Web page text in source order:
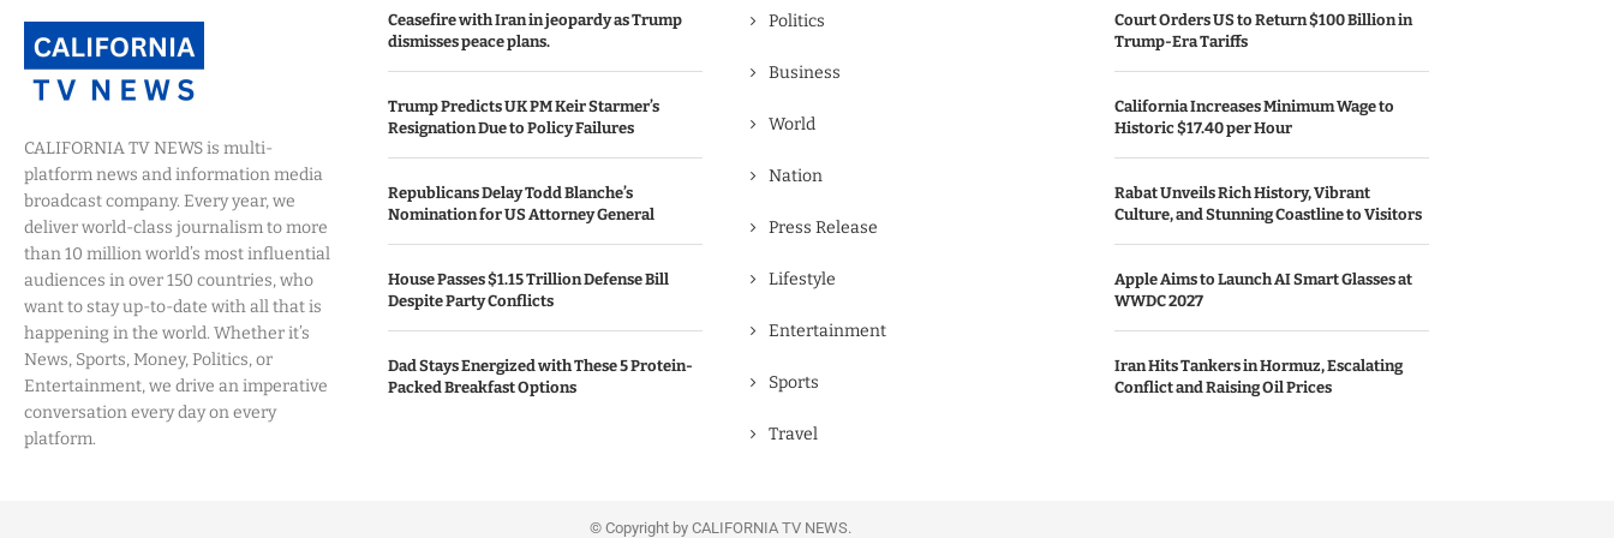
CALIFORNIA TV NEWS is multi-
platform news and information media
broadcast company. Every year, we
deliver world-class journalism to more
than 10 million world’s most influential
audiences in over 150 countries, who
want to stay up-to-date with all that is
happening in the world. Whether it’s
News, Sports, Money, Politics, or
Entertainment, we drive an imperative
conversation every day on every
platform.
Ceasefire with Iran in jeopardy as Trump
dismisses peace plans.
Trump Predicts UK PM Keir Starmer’s
Resignation Due to Policy Failures
Republicans Delay Todd Blanche’s
Nomination for US Attorney General
House Passes $1.15 Trillion Defense Bill
Despite Party Conflicts
Dad Stays Energized with These 5 Protein-
Packed Breakfast Options
Politics
Business
World
Nation
Press Release
Lifestyle
Entertainment
Sports
Travel
Court Orders US to Return $100 Billion in
Trump-Era Tariffs
California Increases Minimum Wage to
Historic $17.40 per Hour
Rabat Unveils Rich History, Vibrant
Culture, and Stunning Coastline to Visitors
Apple Aims to Launch AI Smart Glasses at
WWDC 2027
Iran Hits Tankers in Hormuz, Escalating
Conflict and Raising Oil Prices
© Copyright by CALIFORNIA TV NEWS.